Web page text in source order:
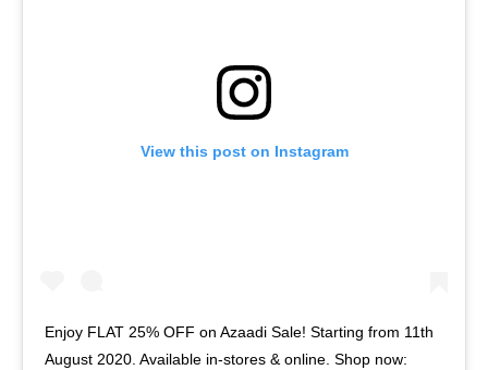
View this post on Instagram
Enjoy FLAT 25% OFF on Azaadi Sale! Starting from 11th
August 2020. Available in-stores & online. Shop now: